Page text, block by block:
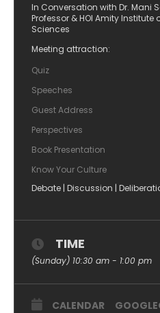
In Conversation with Dr. Mani
Professor & HOI Amity
Sciences
Meeting attraction:
Quiz
Speeches
Guest Address
Perspectives
Book Presentation
⁠Know Your Culture
Debate | Discussion |
TIME
(Sunday) 10:30 am - 1:00 pm
CALENDAR